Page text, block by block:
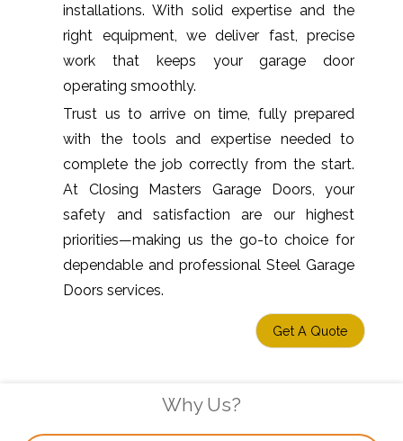
installations. With solid expertise and the
right equipment, we deliver fast, precise
work that keeps your garage door
operating smoothly.
Trust us to arrive on time, fully prepared
with the tools and expertise needed to
complete the job correctly from the start.
At Closing Masters Garage Doors, your
safety and satisfaction are our highest
priorities—making us the go-to choice for
dependable and professional Steel Garage
Doors services.
Get A Quote
Why Us?